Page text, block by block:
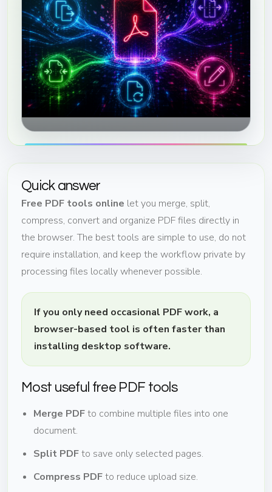
Quick answer
Free PDF tools online let you merge, split,
compress, convert and organize PDF files directly in
the browser. The best tools are simple to use, do not
require installation, and keep the workflow private by
processing files locally whenever possible.
If you only need occasional PDF work, a
browser-based tool is often faster than
installing desktop software.
Most useful free PDF tools
Merge PDFto combine multiple files into one
document.
Split PDFto save only selected pages.
Compress PDFto reduce upload size.